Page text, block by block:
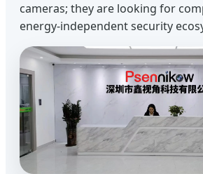
cameras; they are looking for
energy-independent security